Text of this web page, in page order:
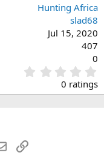
Hunting Africa
slad68
Jul 15, 2020
407
0
.
0
0 ratings
EmailLink